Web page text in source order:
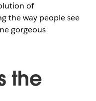
of
the way people see
gorgeous
the